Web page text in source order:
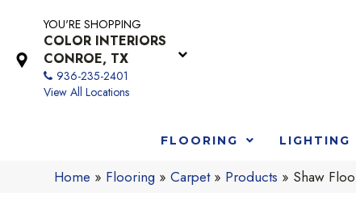
YOU'RE SHOPPING
COLOR INTERIORS
CONROE, TX
936-235-2401
View All Locations
FLOORING LIGHTING
Home » Flooring »Carpet» Products » Shaw